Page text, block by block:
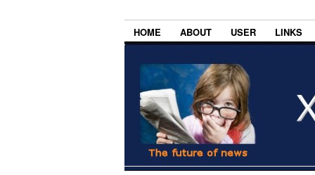
HOME ABOUT USER LINKS